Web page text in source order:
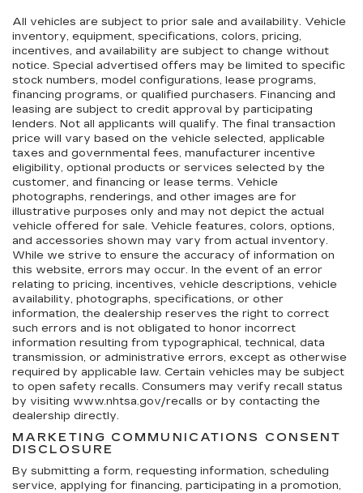
All vehicles are subject to prior sale and availability. Vehicle
inventory, equipment, specifications, colors, pricing,
incentives, and availability are subject to change without
notice. Special advertised offers may be limited to specific
stock numbers, model configurations, lease programs,
financing programs, or qualified purchasers. Financing and
leasing are subject to credit approval by participating
lenders. Not all applicants will qualify. The final transaction
price will vary based on the vehicle selected, applicable
taxes and governmental fees, manufacturer incentive
eligibility, optional products or services selected by the
customer, and financing or lease terms. Vehicle
photographs, renderings, and other images are for
illustrative purposes only and may not depict the actual
vehicle offered for sale. Vehicle features, colors, options,
and accessories shown may vary from actual inventory.
While we strive to ensure the accuracy of information on
this website, errors may occur. In the event of an error
relating to pricing, incentives, vehicle descriptions, vehicle
availability, photographs, specifications, or other
information, the dealership reserves the right to correct
such errors and is not obligated to honor incorrect
information resulting from typographical, technical, data
transmission, or administrative errors, except as otherwise
required by applicable law. Certain vehicles may be subject
to open safety recalls. Consumers may verify recall status
by visiting www.nhtsa.gov/recalls or by contacting the
dealership directly.
MARKETING COMMUNICATIONS CONSENT
DISCLOSURE
By submitting a form, requesting information, scheduling
service, applying for financing, participating in a promotion,